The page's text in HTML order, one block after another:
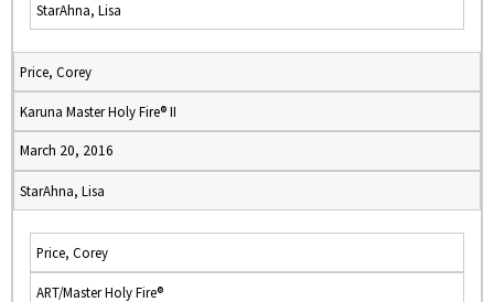
StarAhna, Lisa
Price, Corey
Karuna Master Holy Fire® II
March 20, 2016
StarAhna, Lisa
Price, Corey
ART/Master Holy Fire®